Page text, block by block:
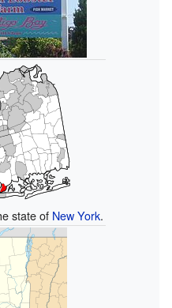
state of New York.